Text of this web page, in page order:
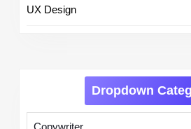
UX Design
Dropdown